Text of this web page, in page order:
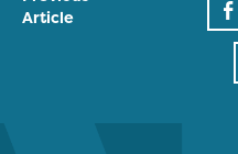
Article